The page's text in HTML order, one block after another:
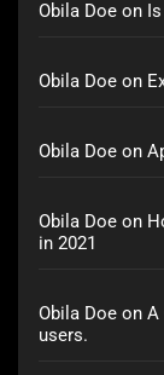
Obila Doe on
Obila Doe on
Obila Doe on
Obila Doe on
in 2021
Obila Doe on A
users.